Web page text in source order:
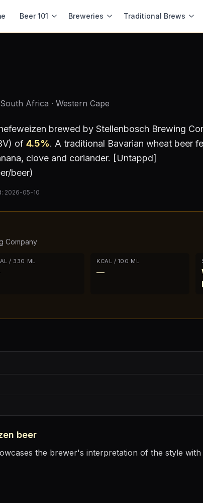
Beer 101 Breweries Traditional Brews
South Africa · Western Cape
brewed by Stellenbosch Brewing
of 4.5%. A traditional Bavarian wheat beer
clove and coriander. [Untappd]
beer)
2026-05-10
Company
/ 330 ML KCAL / 100 ML
—
beer
the brewer's interpretation of the style